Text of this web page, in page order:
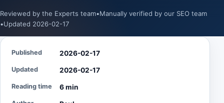
Reviewed by the Experts team•Manually verified by our SEO team
•Updated 2026-02-17
Published 2026-02-17
Updated 2026-02-17
Reading time 6 min